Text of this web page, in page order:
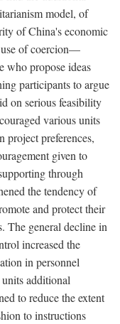
model, of
of China's economic
use of coercion—
who propose ideas
participants to argue
on serious feasibility
various units
project preferences,
given to
through
the tendency of
and protect their
The general decline in
increased the
in personnel
additional
to reduce the extent
to instructions